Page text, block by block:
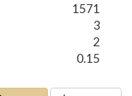
1571
3
2
0.15